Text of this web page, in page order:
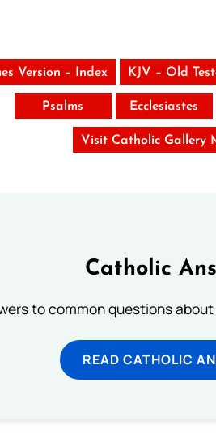
Version – Index KJV – Old
Psalms Ecclesiastes
Visit Catholic Gallery
Catholic
to common questions
READ CATHOLIC